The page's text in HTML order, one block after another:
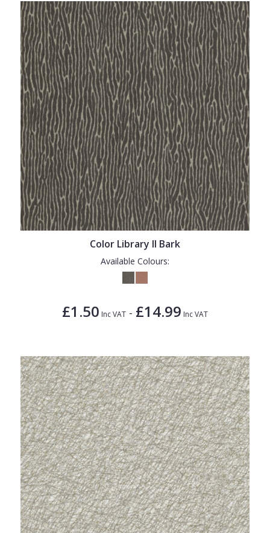
Color Library II Bark
Available Colours:
£1.50 Inc VAT - £14.99 Inc VAT